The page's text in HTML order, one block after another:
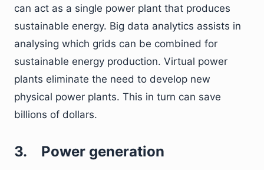
can act as a single power plant that produces
sustainable energy. Big data analytics assists in
analysing which grids can be combined for
sustainable energy production. Virtual power
plants eliminate the need to develop new
physical power plants. This in turn can save
billions of dollars.
3. Power generation